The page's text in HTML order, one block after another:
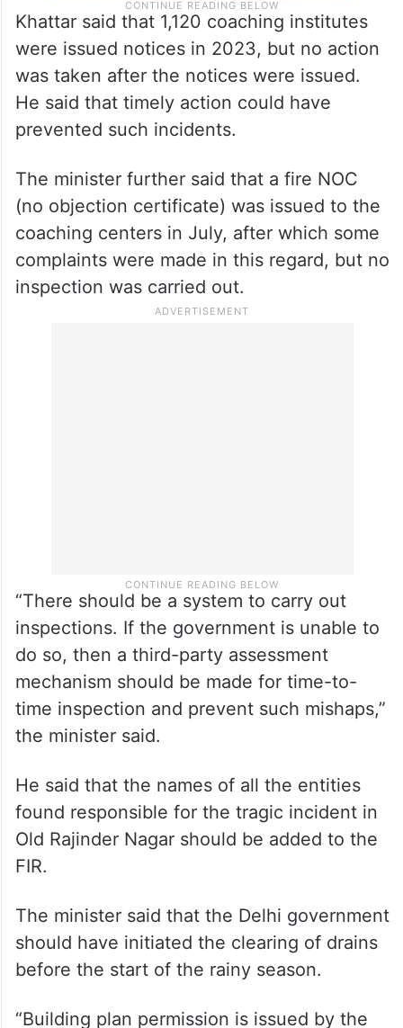
Khattar said that 1,120 coaching institutes
were issued notices in 2023, but no action
was taken after the notices were issued.
He said that timely action could have
prevented such incidents.
inspections. If the government is unable to
do so, then a third-party assessment
mechanism should be made for time-to-
time inspection and prevent such mishaps,”
He said that the names of all the entities
found responsible for the tragic incident in
FIR.